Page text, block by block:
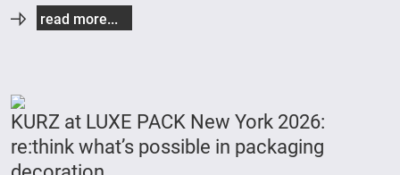
read more...
KURZ at LUXE PACK New York 2026:
re:think what’s possible in packaging